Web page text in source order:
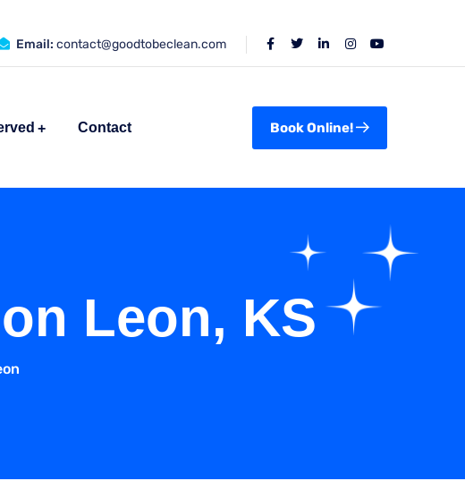
Email: contact@goodtobeclean.com
Contact Book Online!
Leon, KS